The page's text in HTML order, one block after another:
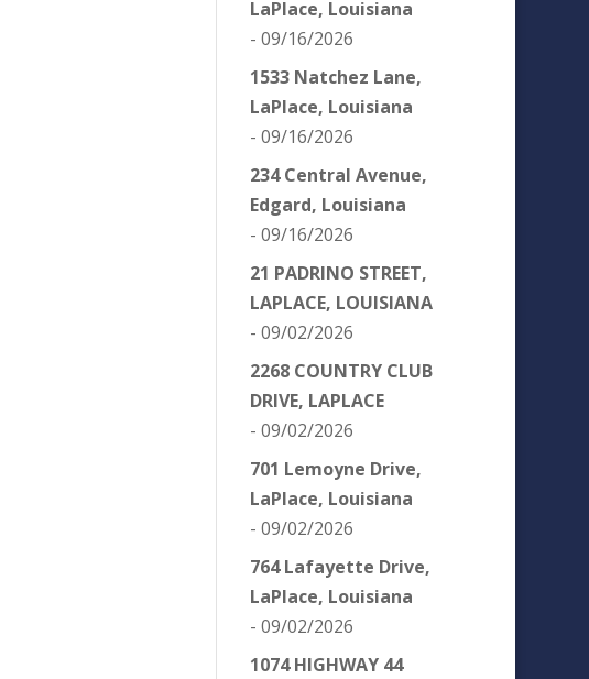
LaPlace, Louisiana
- 09/16/2026
1533 Natchez Lane,
LaPlace, Louisiana
- 09/16/2026
234 Central Avenue,
Edgard, Louisiana
- 09/16/2026
21 PADRINO STREET,
LAPLACE, LOUISIANA
- 09/02/2026
2268 COUNTRY CLUB
DRIVE, LAPLACE
- 09/02/2026
701 Lemoyne Drive,
LaPlace, Louisiana
- 09/02/2026
764 Lafayette Drive,
LaPlace, Louisiana
- 09/02/2026
1074 HIGHWAY 44